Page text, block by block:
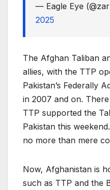
— Eagle Eye
2025
The Afghan Taliban
allies, with the TTP
Pakistan’s Federally
in 2007 and on.
TTP supported the
Pakistan this
no more than mere
Now, Afghanistan is
such as TTP and the